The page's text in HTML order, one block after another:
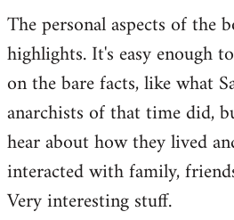
The personal aspects of the
highlights. It's easy enough
on the bare facts, like what
anarchists of that time did,
hear about how they lived
interacted with family,
Very interesting stuff.